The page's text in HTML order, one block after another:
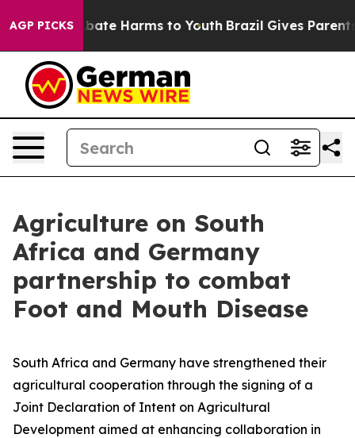
AGP PICKS
to Abate Harms to Youth Brazil Gives Parents
Agriculture on South
Africa and Germany
partnership to combat
Foot and Mouth Disease
South Africa and Germany have strengthened their
agricultural cooperation through the signing of a
Joint Declaration of Intent on Agricultural
Development aimed at enhancing collaboration in